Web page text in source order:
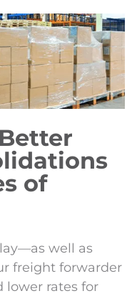
of
well as
freight forwarder
lower rates for